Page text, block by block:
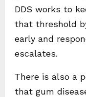
DDS works to
that threshold
early and
escalates.
There is also a
that gum